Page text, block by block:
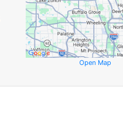
Open Map